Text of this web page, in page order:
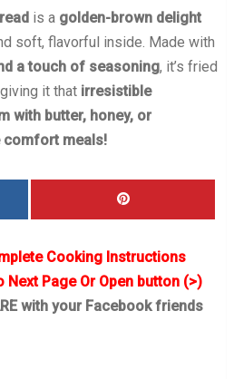
is a golden-brown delight
soft, flavorful inside. Made with
a touch of seasoning, it’s fried
it that irresistible
with butter, honey, or
meals!
Cooking Instructions
Next Page Or Open button (>)
with your Facebook friends